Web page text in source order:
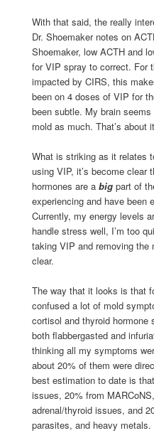
With that said, the really
Dr. Shoemaker notes on
Shoemaker, low ACTH and
for VIP spray to correct. For
impacted by CIRS, this
been on 4 doses of VIP for
been subtle. My brain
mold as much. That’s about
What is striking as it relates
using VIP, it’s become clear
hormones are a bigpart of
experiencing and have been
Currently, my energy levels
handle stress well, I’m too
taking VIP and removing
clear.
The way that it looks is that
confused a lot of mold
cortisol and thyroid
both flabbergasted and
thinking all my symptoms
about 20% of them were
best estimation to date is
issues, 20% from
adrenal/thyroid issues, and
parasites, and heavy metals.